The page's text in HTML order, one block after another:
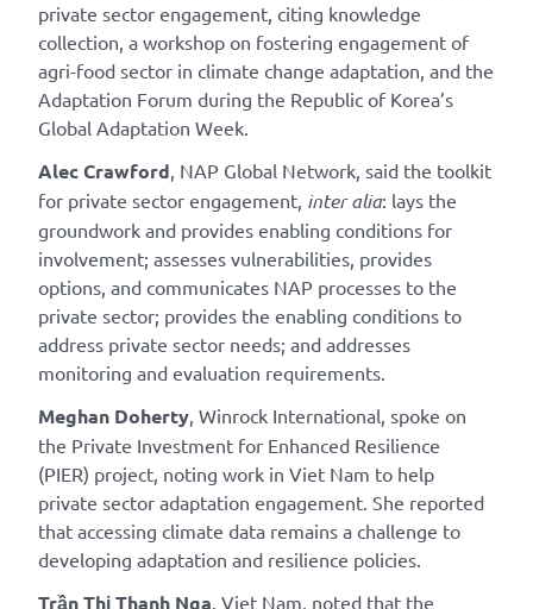
private sector engagement, citing knowledge
collection, a workshop on fostering engagement of
agri-food sector in climate change adaptation, and the
Adaptation Forum during the Republic of Korea’s
Global Adaptation Week.
Alec Crawford, NAP Global Network, said the toolkit
for private sector engagement, inter alia: lays the
groundwork and provides enabling conditions for
involvement; assesses vulnerabilities, provides
options, and communicates NAP processes to the
private sector; provides the enabling conditions to
address private sector needs; and addresses
monitoring and evaluation requirements.
Meghan Doherty, Winrock International, spoke on
the Private Investment for Enhanced Resilience
(PIER) project, noting work in Viet Nam to help
private sector adaptation engagement. She reported
that accessing climate data remains a challenge to
developing adaptation and resilience policies.
Trần Thị Thanh Nga, Viet Nam, noted that the